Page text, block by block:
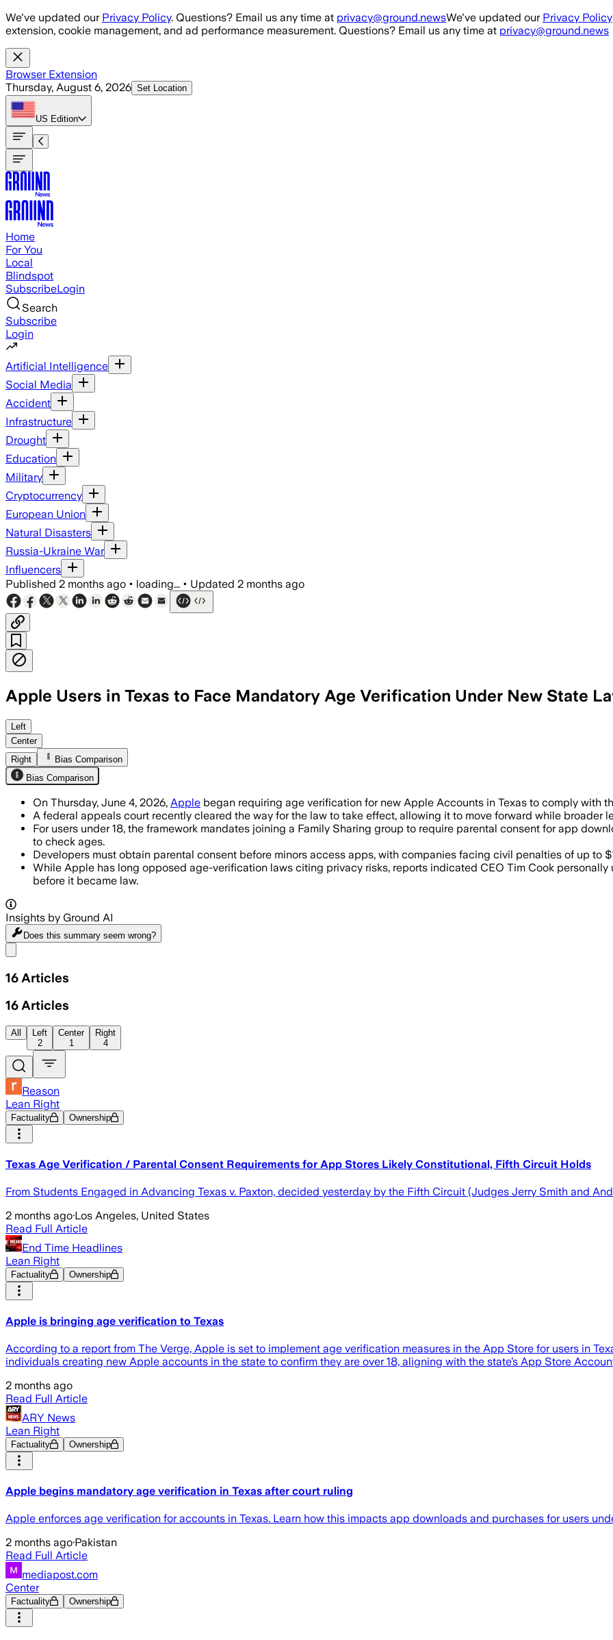
Skip to main content
We've updated our Privacy Policy. Questions? Email us any time at privacy@ground.newsWe've updated our Privacy Policy
extension, cookie management, and ad performance measurement. Questions? Email us any time at privacy@ground.news
Browser Extension
Thursday, August 6, 2026 Set Location
US Edition
Home
For You
Local
Blindspot
SubscribeLogin
Search
Subscribe
Login
Artificial Intelligence
Social Media
Accident
Infrastructure
Drought
Education
Military
Cryptocurrency
European Union
Natural Disasters
Russia-Ukraine War
Influencers
Published 2 months ago • loading... • Updated 2 months ago
Apple Users in Texas to Face Mandatory Age Verification Under New State
Developers must use age checks and parental consent for younger users
Left
Center
Right
Bias Comparison
Bias Comparison
On Thursday, June 4, 2026, Apple began requiring age verification for new Apple Accounts in Texas to comply with
A federal appeals court recently cleared the way for the law to take effect, allowing it to move forward while broader
For users under 18, the framework mandates joining a Family Sharing group to require parental consent for app
to check ages.
Developers must obtain parental consent before minors access apps, with companies facing civil penalties of up to
While Apple has long opposed age-verification laws citing privacy risks, reports indicated CEO Tim Cook
before it became law.
Insights by Ground AI
Does this summary seem wrong?
16 Articles
16 Articles
All
Left
2
Center
1
Right
4
Reason
Lean Right
Factuality Ownership
Texas Age Verification / Parental Consent Requirements for App Stores Likely Constitutional, Fifth Circuit Holds
From Students Engaged in Advancing Texas v. Paxton, decided yesterday by the Fifth Circuit (Judges Jerry Smith and
2 months ago·Los Angeles, United States
Read Full Article
End Time Headlines
Lean Right
Factuality Ownership
Apple is bringing age verification to Texas
According to a report from The Verge, Apple is set to implement age verification measures in the App Store for users in
individuals creating new Apple accounts in the state to confirm they are over 18, aligning with the state’s App Store
2 months ago
Read Full Article
ARY News
Lean Right
Factuality Ownership
Apple begins mandatory age verification in Texas after court ruling
Apple enforces age verification for accounts in Texas. Learn how this impacts app downloads and purchases for users
2 months ago·Pakistan
Read Full Article
mediapost.com
Center
Factuality Ownership